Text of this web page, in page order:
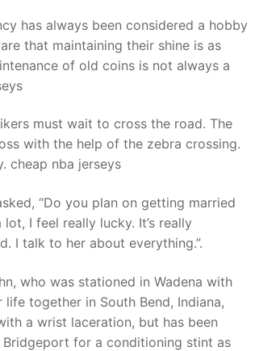
has always been considered a hobby
that maintaining their shine is as
of old coins is not always a
must wait to cross the road. The
with the help of the zebra crossing.
cheap nba jerseys
“Do you plan on getting married
I feel really lucky. It’s really
I talk to her about everything.”.
who was stationed in Wadena with
together in South Bend, Indiana,
a wrist laceration, but has been
for a conditioning stint as